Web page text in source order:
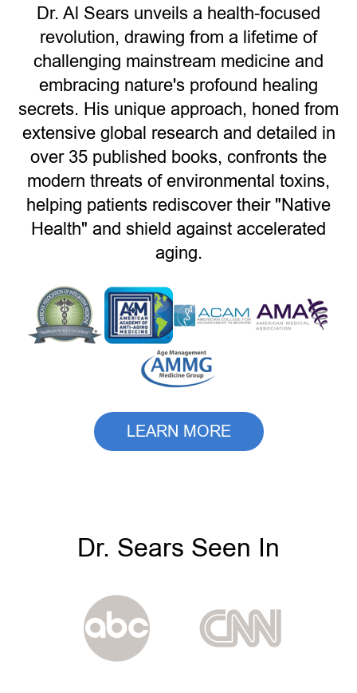
Dr. Al Sears unveils a health-focused
revolution, drawing from a lifetime of
challenging mainstream medicine and
embracing nature's profound healing
secrets. His unique approach, honed from
extensive global research and detailed in
over 35 published books, confronts the
modern threats of environmental toxins,
helping patients rediscover their "Native
Health" and shield against accelerated
aging.
LEARN MORE
Dr. Sears Seen In